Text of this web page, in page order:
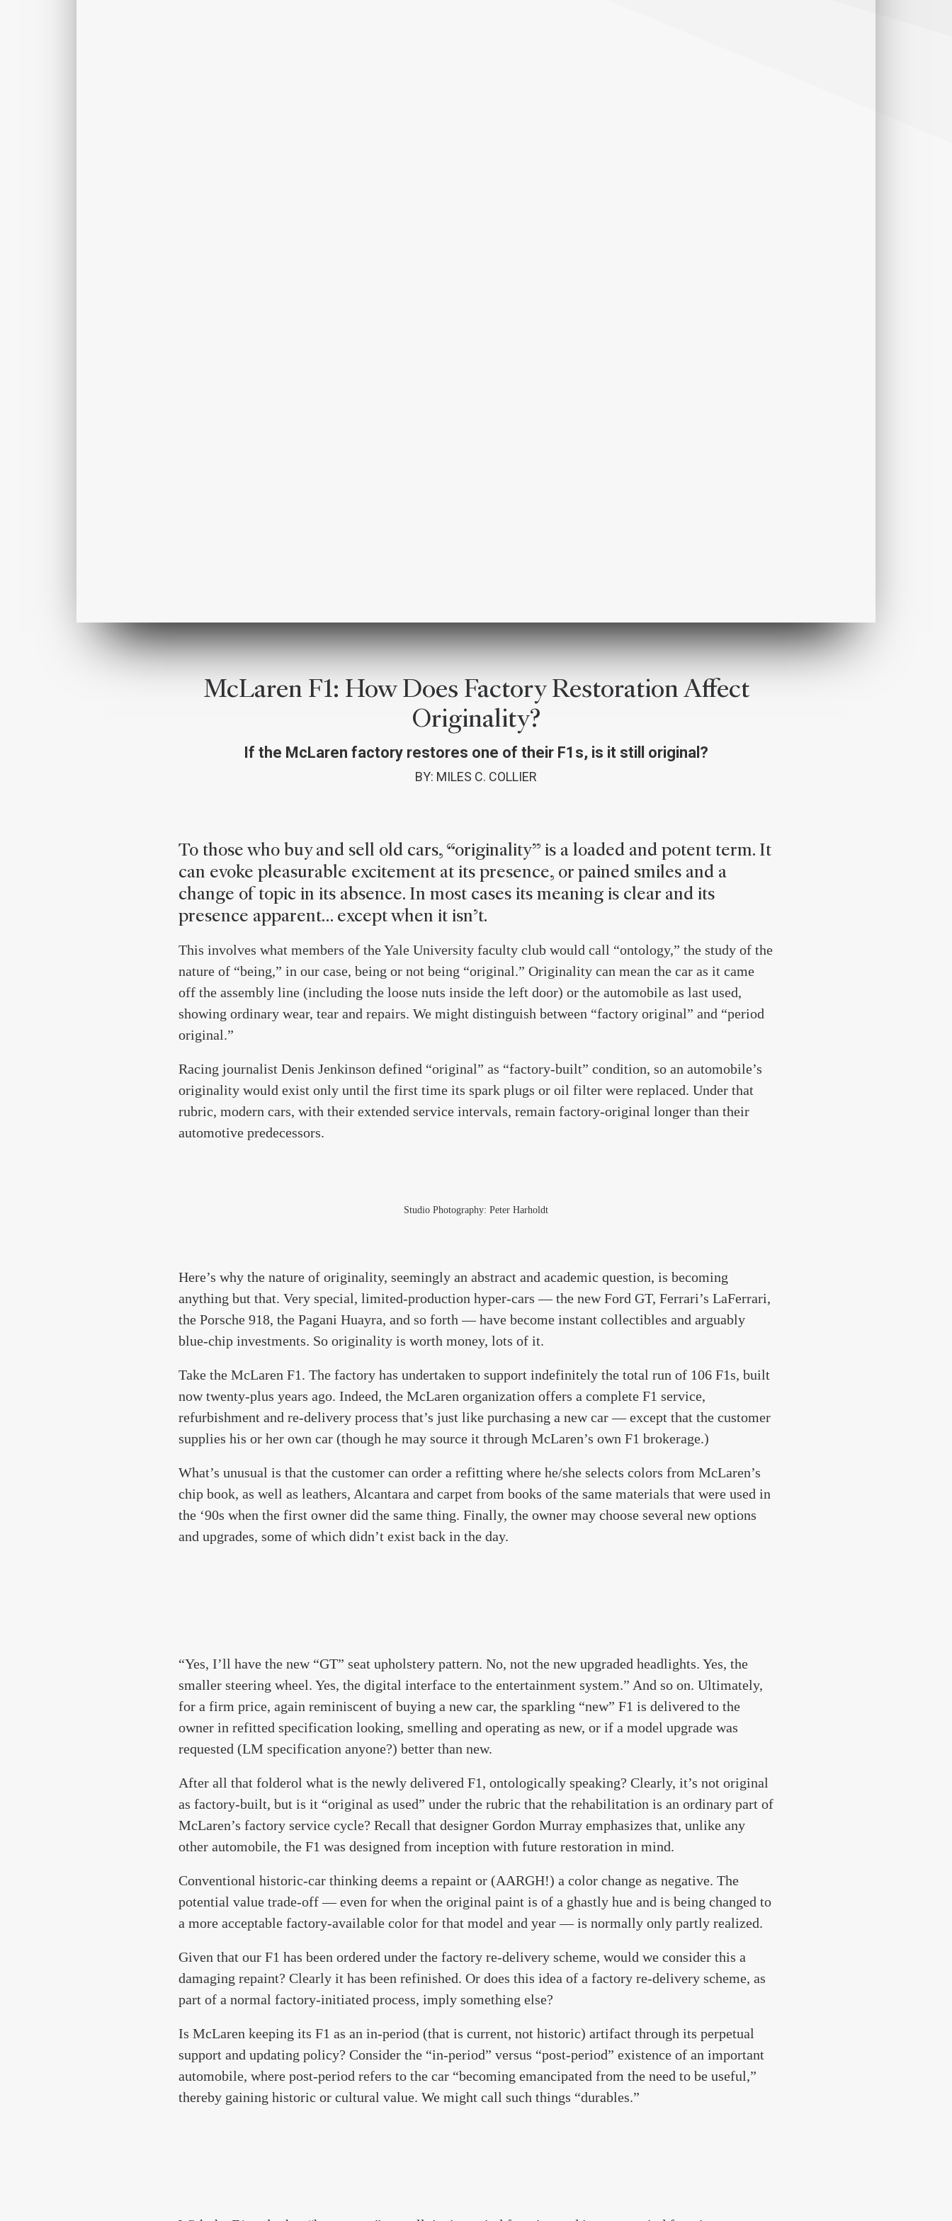
McLaren F1: How Does Factory Restoration Affect
Originality?
If the McLaren factory restores one of their F1s, is it still original?
BY: MILES C. COLLIER
To those who buy and sell old cars, “originality” is a loaded and potent term. It
can evoke pleasurable excitement at its presence, or pained smiles and a
change of topic in its absence. In most cases its meaning is clear and its
presence apparent… except when it isn’t.
This involves what members of the Yale University faculty club would call “ontology,” the study of the
nature of “being,” in our case, being or not being “original.” Originality can mean the car as it came
off the assembly line (including the loose nuts inside the left door) or the automobile as last used,
showing ordinary wear, tear and repairs. We might distinguish between “factory original” and “period
original.”
Racing journalist Denis Jenkinson defined “original” as “factory-built” condition, so an automobile’s
originality would exist only until the first time its spark plugs or oil filter were replaced. Under that
rubric, modern cars, with their extended service intervals, remain factory-original longer than their
automotive predecessors.
Studio Photography: Peter Harholdt
Here’s why the nature of originality, seemingly an abstract and academic question, is becoming
anything but that. Very special, limited-production hyper-cars — the new Ford GT, Ferrari’s LaFerrari,
the Porsche 918, the Pagani Huayra, and so forth — have become instant collectibles and arguably
blue-chip investments. So originality is worth money, lots of it.
Take the McLaren F1. The factory has undertaken to support indefinitely the total run of 106 F1s, built
now twenty-plus years ago. Indeed, the McLaren organization offers a complete F1 service,
refurbishment and re-delivery process that’s just like purchasing a new car — except that the customer
supplies his or her own car (though he may source it through McLaren’s own F1 brokerage.)
What’s unusual is that the customer can order a refitting where he/she selects colors from McLaren’s
chip book, as well as leathers, Alcantara and carpet from books of the same materials that were used in
the ‘90s when the first owner did the same thing. Finally, the owner may choose several new options
and upgrades, some of which didn’t exist back in the day.
“Yes, I’ll have the new “GT” seat upholstery pattern. No, not the new upgraded headlights. Yes, the
smaller steering wheel. Yes, the digital interface to the entertainment system.” And so on. Ultimately,
for a firm price, again reminiscent of buying a new car, the sparkling “new” F1 is delivered to the
owner in refitted specification looking, smelling and operating as new, or if a model upgrade was
requested (LM specification anyone?) better than new.
After all that folderol what is the newly delivered F1, ontologically speaking? Clearly, it’s not original
as factory-built, but is it “original as used” under the rubric that the rehabilitation is an ordinary part of
McLaren’s factory service cycle? Recall that designer Gordon Murray emphasizes that, unlike any
other automobile, the F1 was designed from inception with future restoration in mind.
Conventional historic-car thinking deems a repaint or (AARGH!) a color change as negative. The
potential value trade-off — even for when the original paint is of a ghastly hue and is being changed to
a more acceptable factory-available color for that model and year — is normally only partly realized.
Given that our F1 has been ordered under the factory re-delivery scheme, would we consider this a
damaging repaint? Clearly it has been refinished. Or does this idea of a factory re-delivery scheme, as
part of a normal factory-initiated process, imply something else?
Is McLaren keeping its F1 as an in-period (that is current, not historic) artifact through its perpetual
support and updating policy? Consider the “in-period” versus “post-period” existence of an important
automobile, where post-period refers to the car “becoming emancipated from the need to be useful,”
thereby gaining historic or cultural value. We might call such things “durables.”